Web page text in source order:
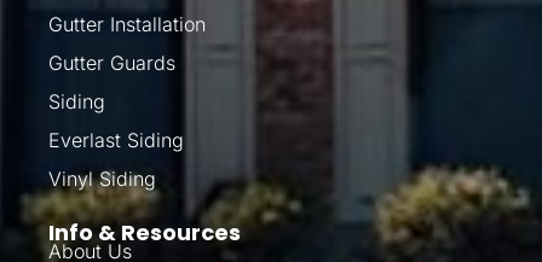
Info & Resources
About Us
Gutter Installation
Gutter Guards
Siding
Everlast Siding
Vinyl Siding